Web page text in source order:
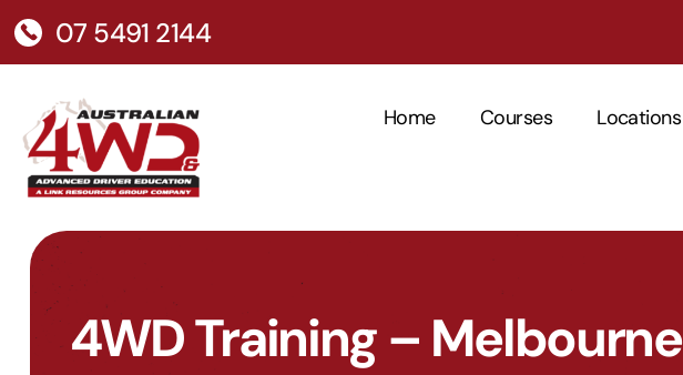
07 5491 2144
Home Courses Locations
4WD Training – Melbourne